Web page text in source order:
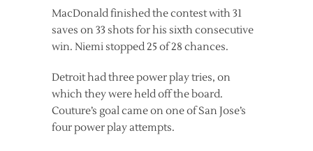
MacDonald finished the contest with 31
saves on 33 shots for his sixth consecutive
win. Niemi stopped 25 of 28 chances.
Detroit had three power play tries, on
which they were held off the board.
Couture’s goal came on one of San Jose’s
four power play attempts.